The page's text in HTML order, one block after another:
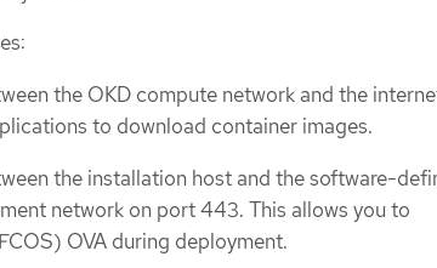
the OKD compute network and the
to download container images.
the installation host and the software-
network on port 443. This allows you to
OVA during deployment.